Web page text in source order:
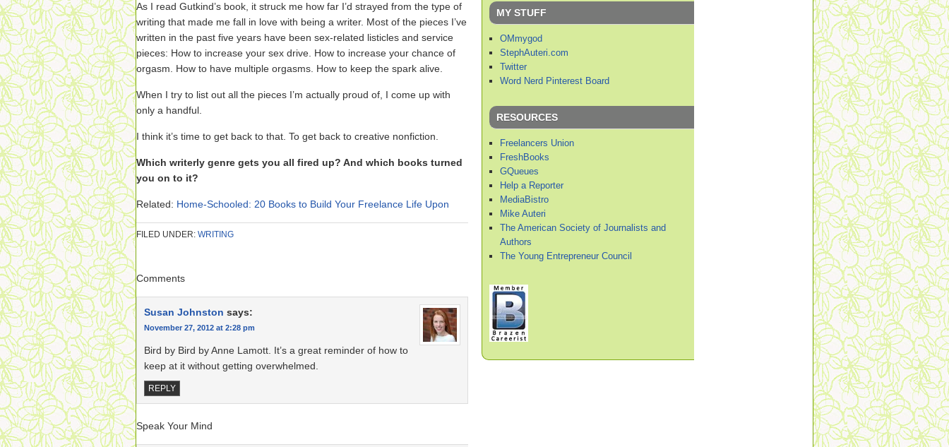
As I read Gutkind’s book, it struck me how far I’d strayed from the type of
writing that made me fall in love with being a writer. Most of the pieces I’ve
written in the past five years have been sex-related listicles and service
pieces: How to increase your sex drive. How to increase your chance of
orgasm. How to have multiple orgasms. How to keep the spark alive.
When I try to list out all the pieces I’m actually proud of, I come up with
only a handful.
I think it’s time to get back to that. To get back to creative nonfiction.
Which writerly genre gets you all fired up? And which books turned
you on to it?
Related: Home-Schooled: 20 Books to Build Your Freelance Life Upon
FILED UNDER: WRITING
Comments
Susan Johnston says:
November 27, 2012 at 2:28 pm
Bird by Bird by Anne Lamott. It’s a great reminder of how to
keep at it without getting overwhelmed.
REPLY
Speak Your Mind
MY STUFF
OMmygod
StephAuteri.com
Twitter
Word Nerd Pinterest Board
RESOURCES
Freelancers Union
FreshBooks
GQueues
Help a Reporter
MediaBistro
Mike Auteri
The American Society of Journalists and
Authors
The Young Entrepreneur Council